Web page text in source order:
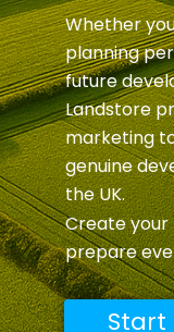
Whether
planning
future
Landstore
marketing
genuine
the UK.
Create your
prepare
Start